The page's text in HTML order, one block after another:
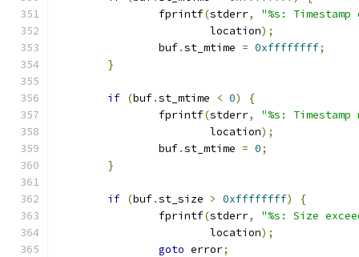
		fprintf
(stderr,
"%s:
			location
);
		buf
.st_mtime = 0xffffffff;
}
if (buf.st_mtime < 0)
{
		fprintf
(stderr,
"%s:
			location
);
		buf
.st_mtime = 0;
}
if (buf.st_size > 0xffffffff)
{
		fprintf
(stderr,
"%s: Size
			location
);
goto error;